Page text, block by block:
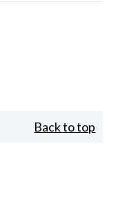
Back to top